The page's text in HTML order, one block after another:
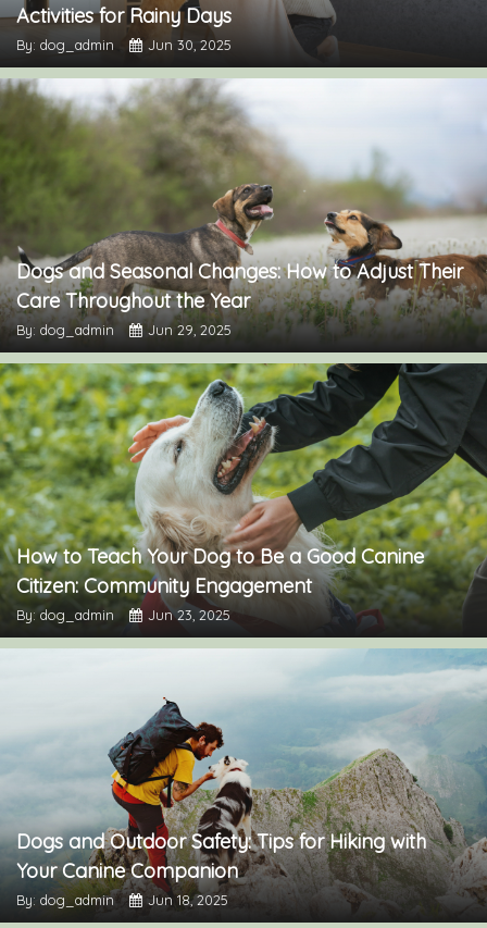
Activities for Rainy Days
By: dog_admin Jun 30, 2025
Dogs and Seasonal Changes: How to Adjust Their
Care Throughout the Year
By: dog_admin Jun 29, 2025
How to Teach Your Dog to Be a Good Canine
Citizen: Community Engagement
By: dog_admin Jun 23, 2025
Dogs and Outdoor Safety: Tips for Hiking with
Your Canine Companion
By: dog_admin Jun 18, 2025